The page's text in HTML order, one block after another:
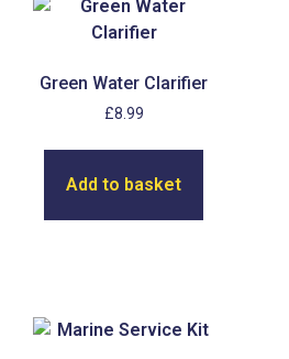
Green Water Clarifier
£8.99
Add to basket